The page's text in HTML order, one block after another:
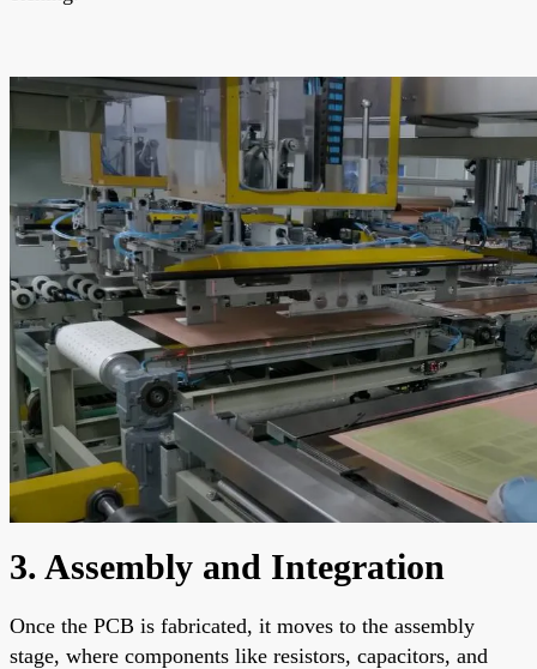
3. Assembly and Integration
Once the PCB is fabricated, it moves to the assembly
stage, where components like resistors, capacitors, and